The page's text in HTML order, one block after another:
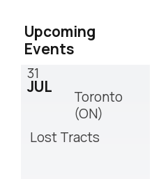
Upcoming
Events
Lost Tracts
Toronto
(ON)
31
JUL